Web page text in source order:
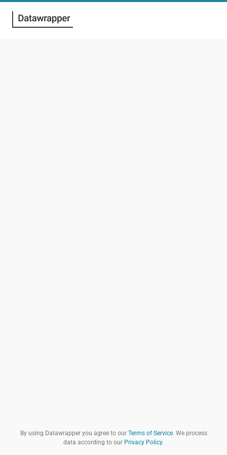
By using Datawrapper you agree to our Terms of Service. We process
data according to our Privacy Policy.